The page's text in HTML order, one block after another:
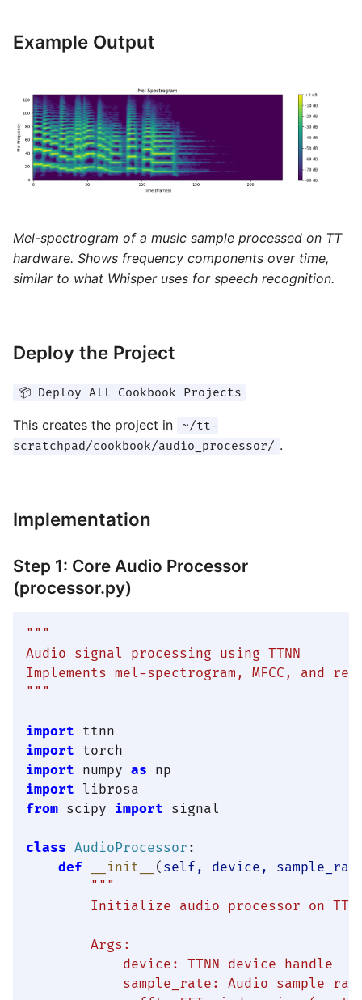
Example Output
Mel-spectrogram of a music sample processed on TT
hardware. Shows frequency components over time,
similar to what Whisper uses for speech recognition.
Deploy the Project
📦 Deploy All Cookbook Projects
This creates the project in
~/tt-
scratchpad/cookbook/audio_processor/ .
Implementation
Step 1: Core Audio Processor
(processor.py)
"""
Audio signal processing using TTNN
Implements mel-spectrogram, MFCC, and
"""
import
import
import numpy as
import
from scipy import signal
class AudioProcessor :
def
__init__ ( self, device,
"""
Initialize audio processor on TT
        Args:
            device: TTNN device handle
sample_rate: Audio sample